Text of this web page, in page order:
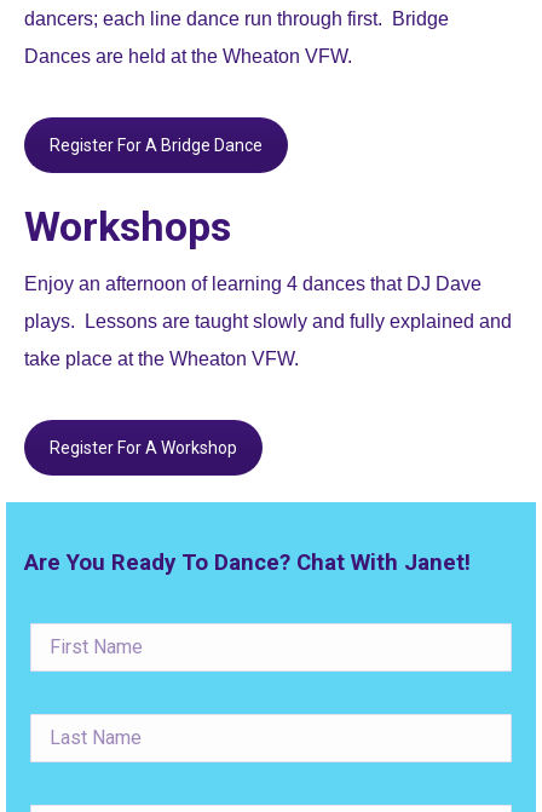
dancers; each line dance run through first. Bridge
Dances are held at the Wheaton VFW.
Register For A Bridge Dance
Workshops
Enjoy an afternoon of learning 4 dances that DJ Dave
plays. Lessons are taught slowly and fully explained and
take place at the Wheaton VFW.
Register For A Workshop
Are You Ready To Dance? Chat With Janet!